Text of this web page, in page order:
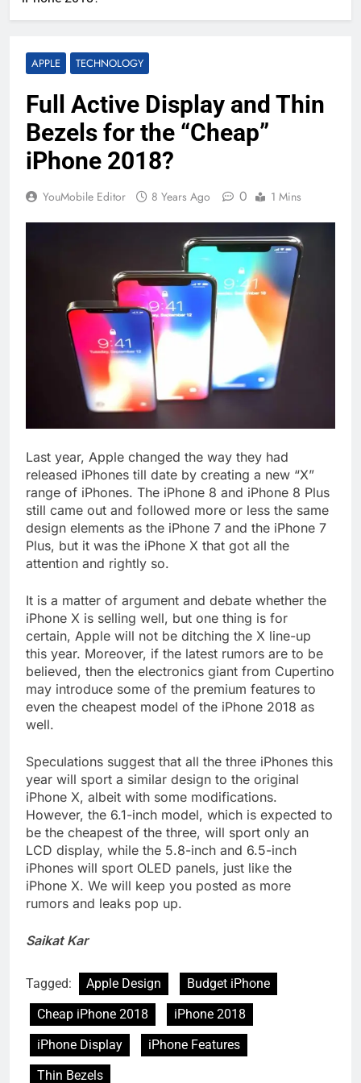
APPLE TECHNOLOGY
Full Active Display and Thin
Bezels for the “Cheap”
iPhone 2018?
YouMobile Editor 8 Years Ago 0 1 Mins
Last year, Apple changed the way they had
released iPhones till date by creating a new “X”
range of iPhones. The iPhone 8 and iPhone 8 Plus
still came out and followed more or less the same
design elements as the iPhone 7 and the iPhone 7
Plus, but it was the iPhone X that got all the
attention and rightly so.
It is a matter of argument and debate whether the
iPhone X is selling well, but one thing is for
certain, Apple will not be ditching the X line-up
this year. Moreover, if the latest rumors are to be
believed, then the electronics giant from Cupertino
may introduce some of the premium features to
even the cheapest model of the iPhone 2018 as
well.
Speculations suggest that all the three iPhones this
year will sport a similar design to the original
iPhone X, albeit with some modifications.
However, the 6.1-inch model, which is expected to
be the cheapest of the three, will sport only an
LCD display, while the 5.8-inch and 6.5-inch
iPhones will sport OLED panels, just like the
iPhone X. We will keep you posted as more
rumors and leaks pop up.
Saikat Kar
Tagged: Apple Design
Budget iPhone
Cheap iPhone 2018
iPhone 2018
iPhone Display
iPhone Features
Thin Bezels